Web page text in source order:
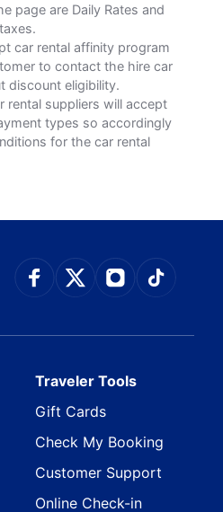
page are Daily Rates and
car rental affinity program
to contact the hire car
discount eligibility.
rental suppliers will accept
types so accordingly
for the car rental
Connect with
Connect with
Connect
Traveler Tools
Gift Cards
Check My Booking
Customer Support
Online Check-in